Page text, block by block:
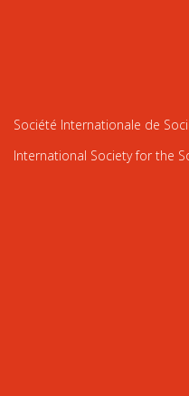
Société Internationale de
International Society for the